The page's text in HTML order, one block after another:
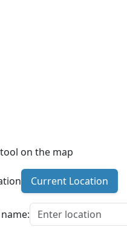
on the map
Current Location